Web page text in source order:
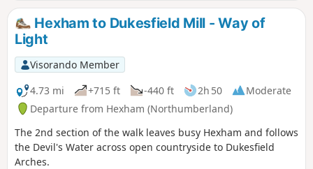
Hexham to Dukesfield Mill - Way of
Light
Visorando Member
4.73 mi
+715 ft -440 ft 2h 50
Moderate
Departure from Hexham (Northumberland)
The 2nd section of the walk leaves busy Hexham and follows
the Devil's Water across open countryside to Dukesfield
Arches.